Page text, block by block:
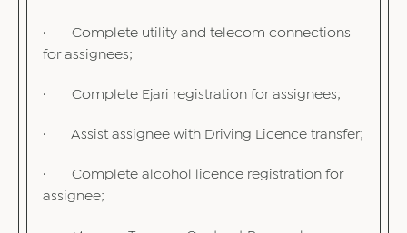
· Complete utility and telecom connections
for assignees;
· Complete Ejari registration for assignees;
· Assist assignee with Driving Licence transfer;
· Complete alcohol licence registration for
assignee;